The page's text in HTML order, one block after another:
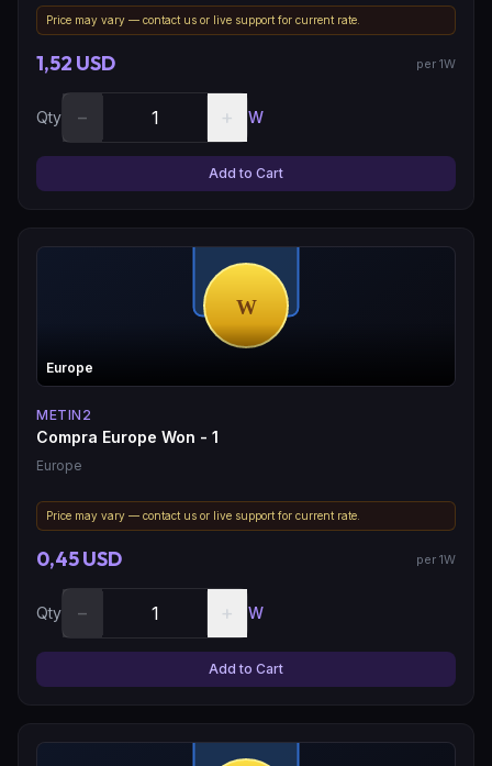
Price may vary — contact us or live support for current rate.
1,52 USD per 1W
Qty − + W
Add to Cart
Europe
METIN2
Compra Europe Won - 1
Europe
Price may vary — contact us or live support for current rate.
0,45 USD per 1W
Qty − + W
Add to Cart